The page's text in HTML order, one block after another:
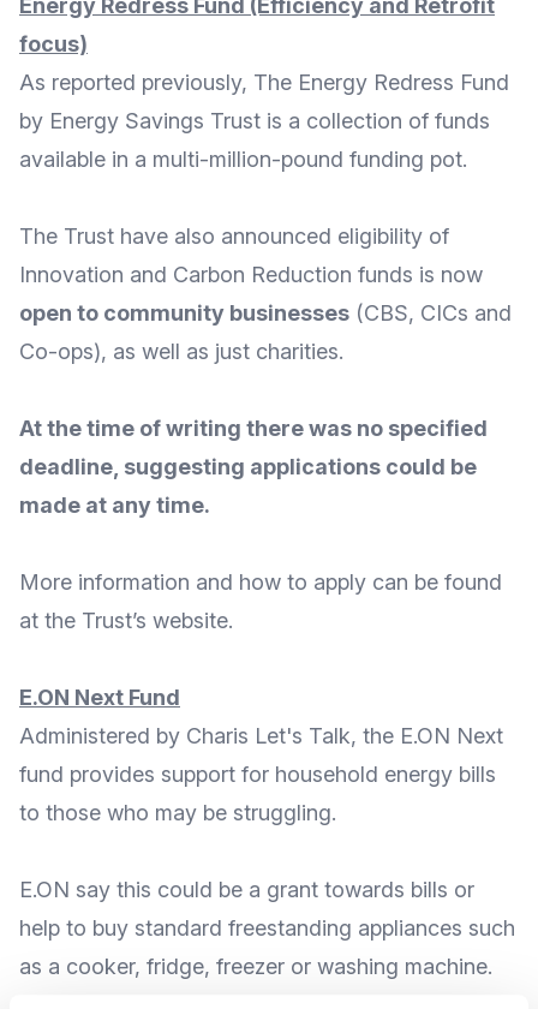
Energy Redress Fund (Efficiency and Retrofit
focus)
As reported previously, The Energy Redress Fund
by Energy Savings Trust is a collection of funds
available in a multi-million-pound funding pot.
The Trust have also announced eligibility of
Innovation and Carbon Reduction funds is now
open to community businesses (CBS, CICs and
Co-ops), as well as just charities.
At the time of writing there was no specified
deadline, suggesting applications could be
made at any time.
More information and how to apply can be found
at the Trust’s website.
E.ON Next Fund
Administered by Charis Let's Talk, the E.ON Next
fund provides support for household energy bills
to those who may be struggling.
E.ON say this could be a grant towards bills or
help to buy standard freestanding appliances such
as a cooker, fridge, freezer or washing machine.